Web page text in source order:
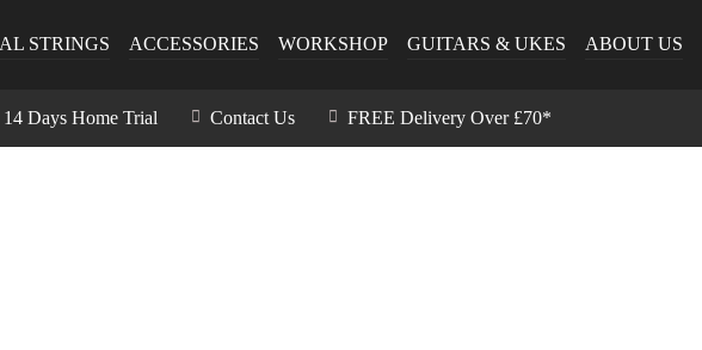
STRINGS ACCESSORIES WORKSHOP GUITARS & UKES ABOUT US
14 Days Home Trial Contact Us FREE Delivery Over £70*